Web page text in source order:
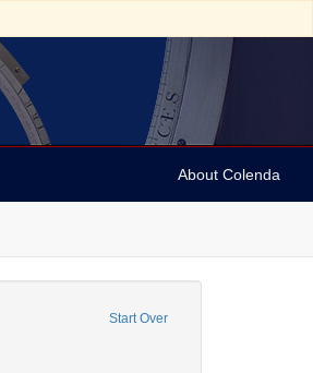
About Colenda
Start Over
-- Paramaribo
Form/Genre: Maps